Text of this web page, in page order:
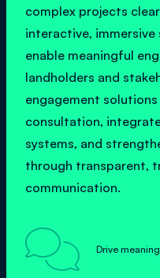
complex projects
interactive,
enable meaningful
landholders and
engagement
consultation,
systems, and
through transparent,
communication.
 Drive